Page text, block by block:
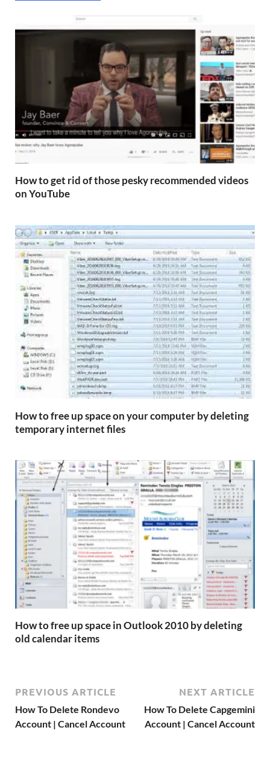
How to get rid of those pesky recommended videos
on YouTube
How to free up space on your computer by deleting
temporary internet files
How to free up space in Outlook 2010 by deleting
old calendar items
PREVIOUS ARTICLE
How To Delete Rondevo
Account | Cancel Account
NEXT ARTICLE
How To Delete Capgemini
Account | Cancel Account